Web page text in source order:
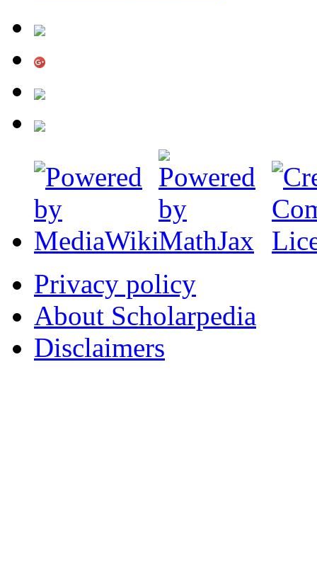
Privacy policy
About Scholarpedia
Disclaimers